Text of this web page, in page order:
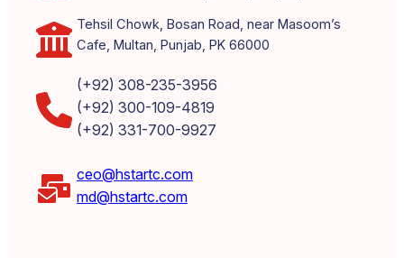
Tehsil Chowk, Bosan Road, near Masoom’s
Cafe, Multan, Punjab, PK 66000
(+92) 308-235-3956
(+92) 300-109-4819
(+92) 331-700-9927
ceo@hstartc.com
md@hstartc.com